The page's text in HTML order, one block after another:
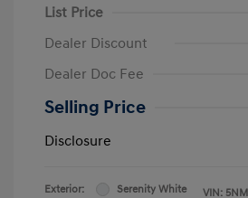
List Price
Dealer Discount
Dealer Doc Fee
Selling Price
Disclosure
Exterior:
Serenity White
VIN: